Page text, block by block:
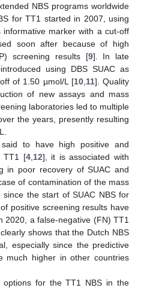
NBS programs worldwide
for TT1 started in 2007, using
marker with a cut-off
soon after because of high
screening results [9]. In late
using DBS SUAC as
of 1.50 µmol/L [10, 11]. Quality
of new assays and mass
laboratories led to multiple
the years, presently resulting
to have high positive and
TT1 [4, 12], it is associated with
in poor recovery of SUAC and
of contamination of the mass
since the start of SUAC NBS for
positive screening results have
2020, a false-negative (FN) TT1
shows that the Dutch NBS
especially since the predictive
much higher in other countries
options for the TT1 NBS in the